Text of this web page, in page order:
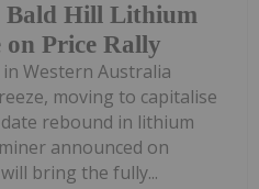
Bald Hill Lithium
Price Rally
Western Australia
moving to capitalise
rebound in lithium
announced on
bring the fully...